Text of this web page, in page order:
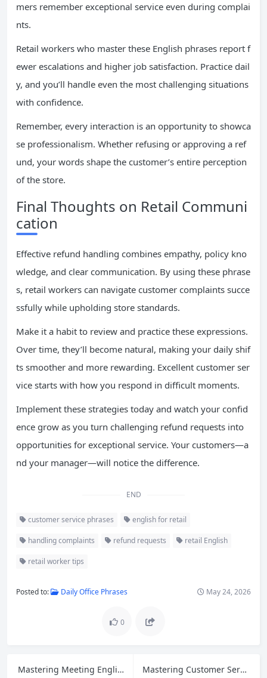
mers remember exceptional service even during complai
nts.
Retail workers who master these English phrases report f
ewer escalations and higher job satisfaction. Practice dail
y, and you’ll handle even the most challenging situations
with confidence.
Remember, every interaction is an opportunity to showca
se professionalism. Whether refusing or approving a ref
und, your words shape the customer’s entire perception
of the store.
Final Thoughts on Retail Communi
cation
Effective refund handling combines empathy, policy kno
wledge, and clear communication. By using these phrase
s, retail workers can navigate customer complaints succe
ssfully while upholding store standards.
Make it a habit to review and practice these expressions.
Over time, they’ll become natural, making your daily shif
ts smoother and more rewarding. Excellent customer ser
vice starts with how you respond in difficult moments.
Implement these strategies today and watch your confid
ence grow as you turn challenging refund requests into
opportunities for exceptional service. Your customers—a
nd your manager—will notice the difference.
END
customer service phrases english for retail
handling complaints refund requests retail English
retail worker tips
Posted to: Daily Office Phrases May 24, 2026
0
Mastering Meeting English: Essential Phrases for Opinions, Opening & Closing Discussions
Mastering Customer Service English: Greetings, Introductions, and 5 Phrases to Ask for Help at Work